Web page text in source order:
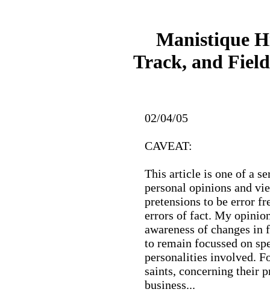
Manistique
Track, and
02/04/05
CAVEAT:
This article is one of a
personal opinions and
pretensions to be error
errors of fact. My
awareness of changes
to remain focussed on
personalities involved.
saints, concerning their
business...